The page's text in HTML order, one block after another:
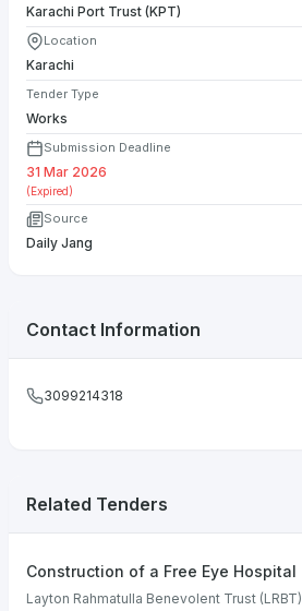
Karachi Port Trust (KPT)
Location
Karachi
Tender Type
Works
Submission Deadline
31 Mar 2026
(Expired)
Source
Daily Jang
Contact Information
3099214318
Related Tenders
Construction of a Free Eye Hospital
Layton Rahmatulla Benevolent Trust (LRBT)